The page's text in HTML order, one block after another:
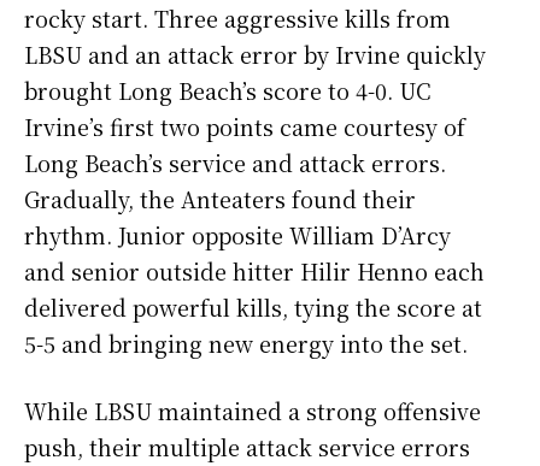
rocky start. Three aggressive kills from
LBSU and an attack error by Irvine quickly
brought Long Beach’s score to 4-0. UC
Irvine’s first two points came courtesy of
Long Beach’s service and attack errors.
Gradually, the Anteaters found their
rhythm. Junior opposite William D’Arcy
and senior outside hitter Hilir Henno each
delivered powerful kills, tying the score at
5-5 and bringing new energy into the set.
While LBSU maintained a strong offensive
push, their multiple attack service errors